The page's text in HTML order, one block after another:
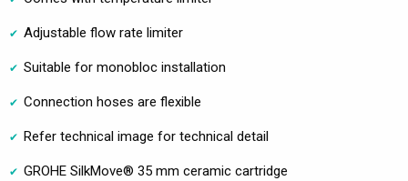
Adjustable flow rate limiter
Suitable for monobloc installation
Connection hoses are flexible
Refer technical image for technical detail
GROHE SilkMove® 35 mm ceramic cartridge